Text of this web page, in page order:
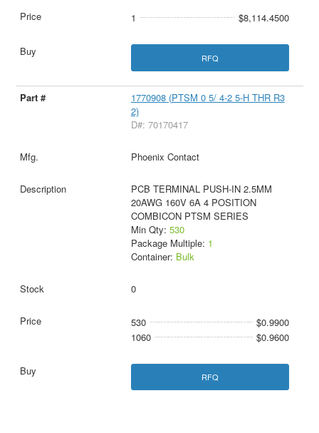
1 $8,114.4500
RFQ
1770908 (PTSM 0 5/ 4-2 5-H THR R3
2)
D#: 70170417
Phoenix Contact
PCB TERMINAL PUSH-IN 2.5MM
20AWG 160V 6A 4 POSITION
COMBICON PTSM SERIES
Min Qty: 530
Package Multiple: 1
Container: Bulk
0
530
$0.9900
1060
$0.9600
RFQ